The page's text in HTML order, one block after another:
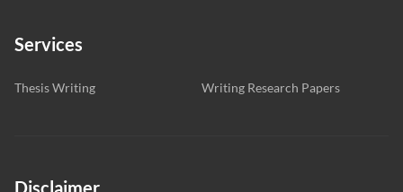
Services
Thesis Writing Writing Research Papers
Disclaimer